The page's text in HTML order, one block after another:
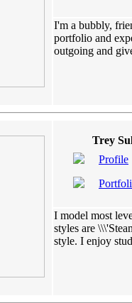
I'm a bubbly,
portfolio and
outgoing and
Trey
Profile
I model most
styles are
style. I enjoy